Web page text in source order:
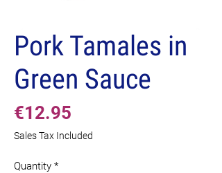
Pork Tamales in
Green Sauce
€12.95
Sales Tax Included
Quantity *